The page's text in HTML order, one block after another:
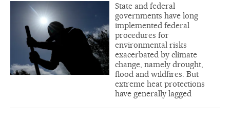
State and federal
governments have long
implemented federal
procedures for
environmental risks
exacerbated by climate
change, namely drought,
flood and wildfires. But
extreme heat protections
have generally lagged